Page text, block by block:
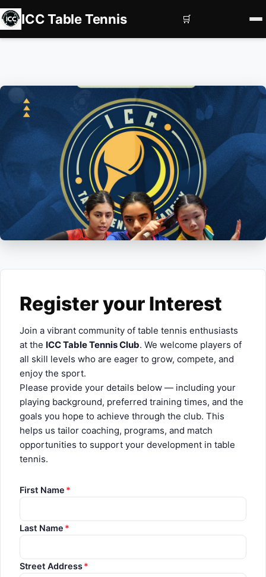
ICC Table Tennis
Book Courts
Contact us
Services
Corporate Events
Private Coaching
Squad Development
Player Profiles
Log In
🛒
Register your Interest
Join a vibrant community of table tennis enthusiasts
at the ICC Table Tennis Club. We welcome players of
all skill levels who are eager to grow, compete, and
enjoy the sport.
Please provide your details below — including your
playing background, preferred training times, and the
goals you hope to achieve through the club. This
helps us tailor coaching, programs, and match
opportunities to support your development in table
tennis.
First Name *
Last Name *
Street Address*